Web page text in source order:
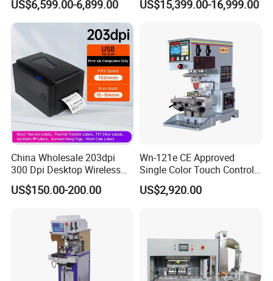
Tampo Printing Machine
US$6,599.00-6,899.00 US$15,399.00-16,999.00
China Wholesale 203dpi
300 Dpi Desktop Wireless
Thermal Transfer Desktop
Label Printer
US$150.00-200.00
Wn-121e CE Approved
Single Color Touch Control
Inkcup Pad Printer High
Efficiency Pad Printing
Custom Brand Mark Printing
US$2,920.00